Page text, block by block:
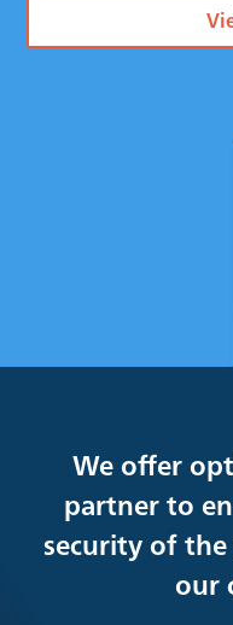
We offer
partner to
security of
our